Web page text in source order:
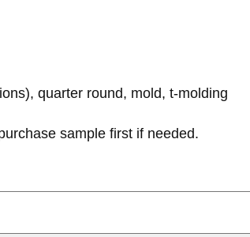
quarter round, mold, t-molding
sample first if needed.